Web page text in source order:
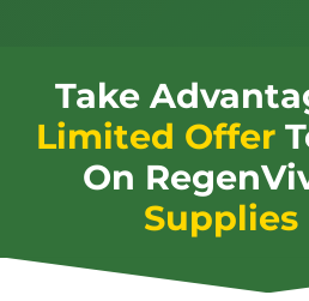
Take
Limited Offer
On
Supplies